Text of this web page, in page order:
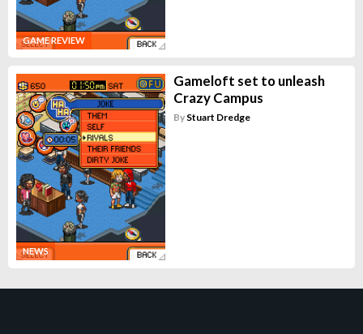
GAME REVIEW
NEWS
Gameloft set to unleash
Crazy Campus
By Stuart Dredge